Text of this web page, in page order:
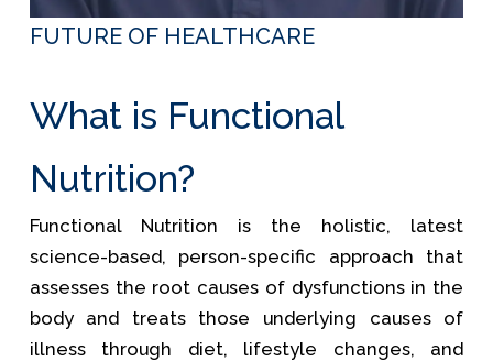
FUTURE OF HEALTHCARE
What is Functional
Nutrition?
Functional Nutrition is the holistic, latest
science-based, person-specific approach that
assesses the root causes of dysfunctions in the
body and treats those underlying causes of
illness through diet, lifestyle changes, and